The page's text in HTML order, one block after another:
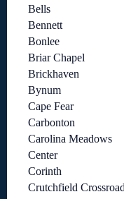
Bells
Bennett
Bonlee
Briar Chapel
Brickhaven
Bynum
Cape Fear
Carbonton
Carolina Meadows
Center
Corinth
Crutchfield